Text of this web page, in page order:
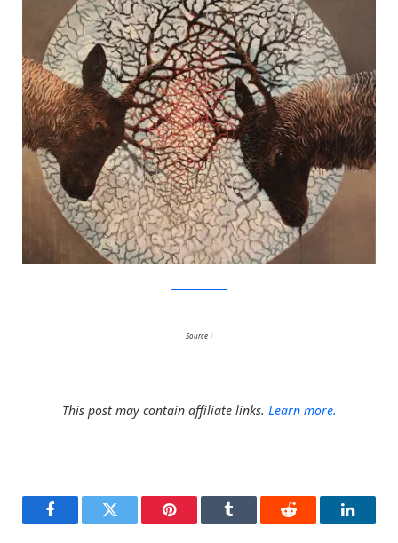
Source 1
This post may contain affiliate links. Learn more.
FacebookTwitter Pinterest Tumblr Reddit